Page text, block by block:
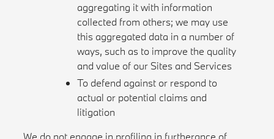
aggregating it with information
collected from others; we may use
this aggregated data in a number of
ways, such as to improve the quality
and value of our Sites and Services
To defend against or respond to
actual or potential claims and
litigation
We do not engage in profiling in furtherance of